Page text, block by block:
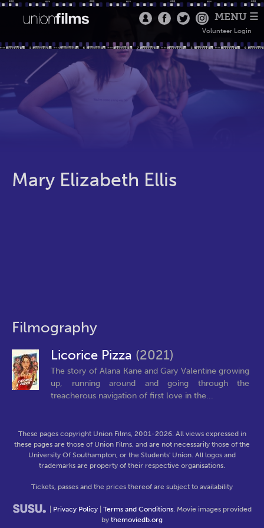
MENU ☰
Volunteer Login
Mary Elizabeth Ellis
Filmography
Licorice Pizza (2021)
The story of Alana Kane and Gary Valentine growing
up, running around and going through the
treacherous navigation of first love in the...
These pages copyright Union Films, 2001-2026. All views expressed in
these pages are those of Union Films, and are not necessarily those of the
University Of Southampton, or the Students' Union. All logos and
trademarks are property of their respective organisations.
Tickets, passes and the prices thereof are subject to availability
Privacy Policy Terms and Conditions. Movie images provided
by themoviedb.org